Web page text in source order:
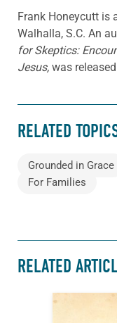
Frank Honeycutt is
Walhalla, S.C. An
for Skeptics:
Jesus, was
RELATED
Grounded in Grace
For Families
RELATED